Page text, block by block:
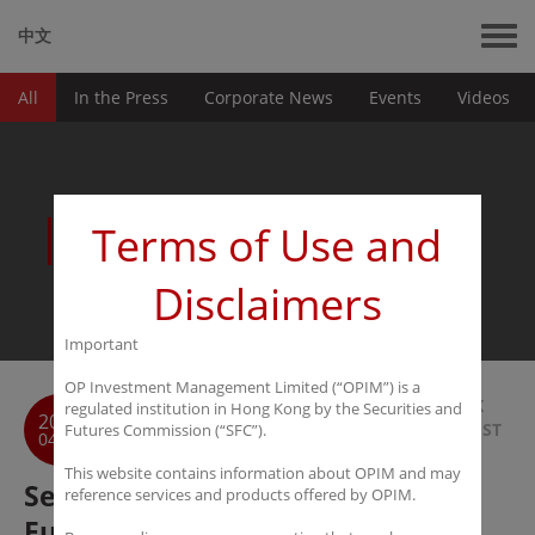
中文
All In the Press Corporate News Events Videos
News
2017
04-23
BACK
TO LIST
Securities Daily: 30% of Private
Terms of Use and
Disclaimers
Important
OP Investment Management Limited (“OPIM”) is a
regulated institution in Hong Kong by the Securities and
Futures Commission (“SFC”).
This website contains information about OPIM and may
reference services and products offered by OPIM.